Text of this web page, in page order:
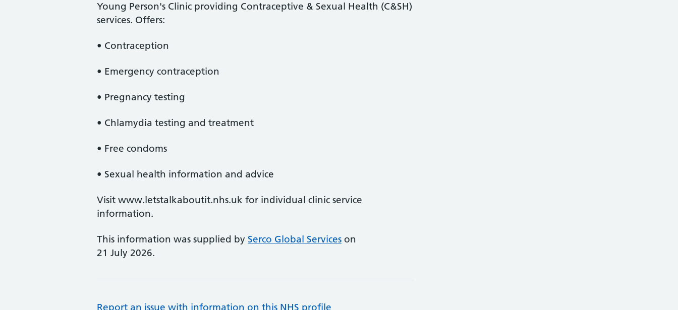
Young Person's Clinic providing Contraceptive & Sexual Health (C&SH)
services. Offers:
• Contraception
• Emergency contraception
• Pregnancy testing
• Chlamydia testing and treatment
• Free condoms
• Sexual health information and advice
Visit www.letstalkaboutit.nhs.uk for individual clinic service
information.
This information was supplied by Serco Global Services on
21 July 2026.
Report an issue with information on this NHS profile